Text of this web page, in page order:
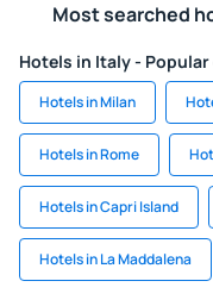
Most searched
Hotels in Italy -
Hotels in Milan
Hotels in Rome
Hotels in Capri Island
Hotels in La Maddalena